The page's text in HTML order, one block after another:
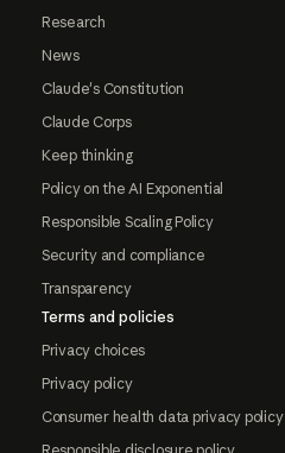
Research
News
Claude's Constitution
Claude Corps
Keep thinking
Policy on the AI Exponential
Responsible Scaling Policy
Security and compliance
Transparency
Terms and policies
Privacy choices
Privacy policy
Consumer health data privacy policy